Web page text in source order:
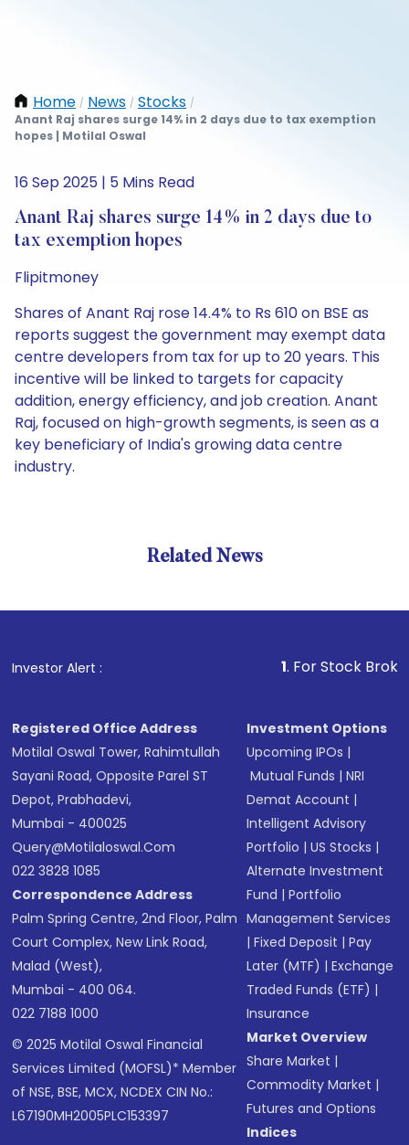
Home / News / Stocks /
Anant Raj shares surge 14% in 2 days due to tax exemption
hopes | Motilal Oswal
16 Sep 2025 | 5 Mins Read
Anant Raj shares surge 14% in 2 days due to
tax exemption hopes
Flipitmoney
Shares of Anant Raj rose 14.4% to Rs 610 on BSE as
reports suggest the government may exempt data
centre developers from tax for up to 20 years. This
incentive will be linked to targets for capacity
addition, energy efficiency, and job creation. Anant
Raj, focused on high-growth segments, is seen as a
key beneficiary of India's growing data centre
industry.
Related News
Investor Alert : . For Stock Broking,
Registered Office Address
Motilal Oswal Tower, Rahimtullah
Sayani Road, Opposite Parel ST
Depot, Prabhadevi,
Mumbai - 400025
Query@motilaloswal.com
022 3828 1085
Correspondence Address
Palm Spring Centre, 2nd Floor, Palm
Court Complex, New Link Road,
Malad (West),
Mumbai - 400 064.
022 7188 1000
© 2025 Motilal Oswal Financial
Services Limited (MOFSL)* Member
of NSE, BSE, MCX, NCDEX CIN No.:
L67190MH2005PLC153397
Investment Options
Upcoming IPOs |
Mutual Funds |NRI
Demat Account |
Intelligent Advisory
Portfolio |US Stocks |
Alternate Investment
Fund |Portfolio
Management Services
|Fixed Deposit |Pay
Later (MTF) |Exchange
Traded Funds (ETF) |
Insurance
Market Overview
Share Market |
Commodity Market |
Futures and Options
Indices